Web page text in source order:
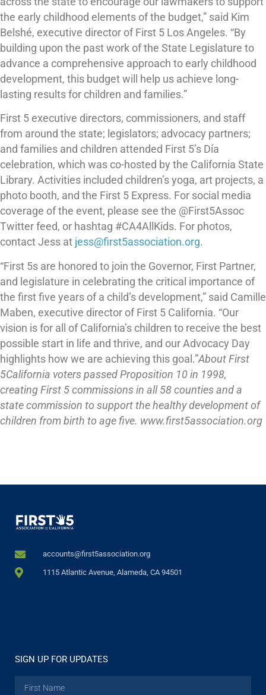
the early childhood elements of the budget,” said Kim
Belshé, executive director of First 5 Los Angeles. “By
building upon the past work of the State Legislature to
advance a comprehensive approach to early childhood
development, this budget will help us achieve long-
lasting results for children and families.”
First 5 executive directors, commissioners, and staff
from around the state; legislators; advocacy partners;
and families and children attended First 5’s Día
celebration, which was co-hosted by the California State
Library. Activities included children’s yoga, art projects, a
photo booth, and the First 5 Express. For social media
coverage of the event, please see the @First5Assoc
Twitter feed, or hashtag #CA4AllKids. For photos,
contact Jess at jess@first5association.org.
“First 5s are honored to join the Governor, First Partner,
and legislature in celebrating the critical importance of
the first five years of a child’s development,” said Camille
Maben, executive director of First 5 California. “Our
vision is for all of California’s children to receive the best
possible start in life and thrive, and our Advocacy Day
highlights how we are achieving this goal.”About First
5California voters passed Proposition 10 in 1998,
creating First 5 commissions in all 58 counties and a
state commission to support the healthy development of
children from birth to age five. www.first5association.org
accounts@first5association.org
1115 Atlantic Avenue, Alameda, CA 94501
SIGN UP FOR UPDATES